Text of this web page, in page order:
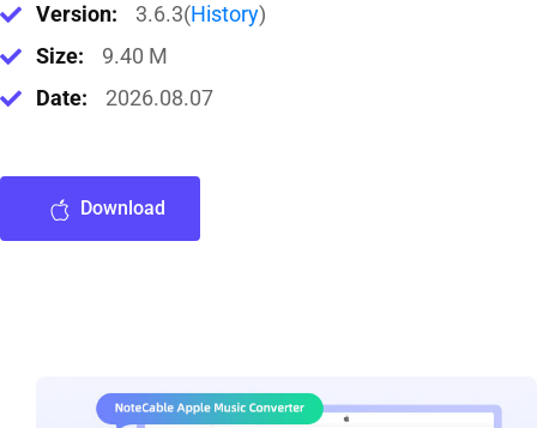
Version:
3.6.3(History)
Size:
9.40 M
Date:
2026.08.07
Download